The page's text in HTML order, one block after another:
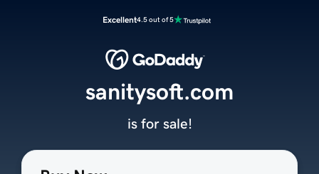
Excellent4.5 out of 5
sanitysoft.com
is for sale!